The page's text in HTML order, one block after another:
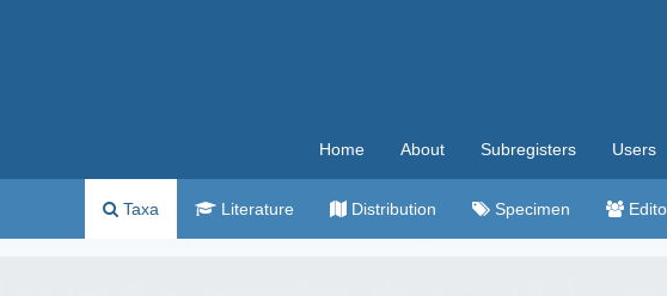
Home About Subregisters Users
Taxa Literature Distribution Specimen